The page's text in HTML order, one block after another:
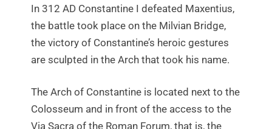
In 312 AD Constantine I defeated Maxentius,
the battle took place on the Milvian Bridge,
the victory of Constantine’s heroic gestures
are sculpted in the Arch that took his name.
The Arch of Constantine is located next to the
Colosseum and in front of the access to the
Via Sacra of the Roman Forum, that is, the